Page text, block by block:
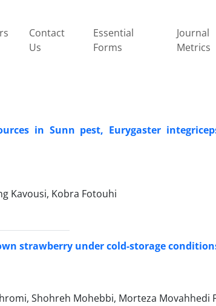
Contact
Us
Essential
Forms
Journal
Metrics
in Sunn pest, Eurygaster
Kavousi, Kobra Fotouhi
strawberry under cold-storage
Shohreh Mohebbi, Morteza Movahhedi